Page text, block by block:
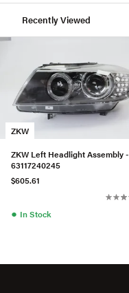
Recently Viewed
ZKW
ZKW Left Headlight Assembly -
63117240245
$605.61
● In Stock